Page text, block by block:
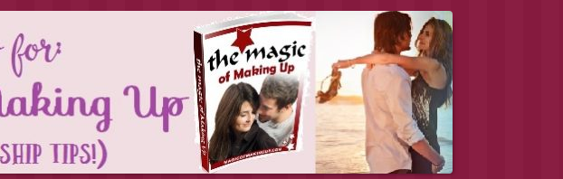
UP REVIEW 2019